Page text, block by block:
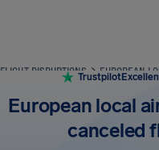
FLIGHT DISRUPTIONS
Trustpilot
European local
canceled